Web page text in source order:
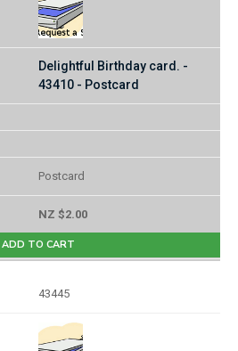
Delightful Birthday card. -
43410 - Postcard
Postcard
NZ $2.00
ADD TO CART
43445